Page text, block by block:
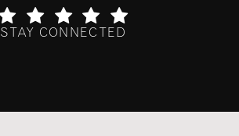
(Opens in a new tab)
STAY CONNECTED